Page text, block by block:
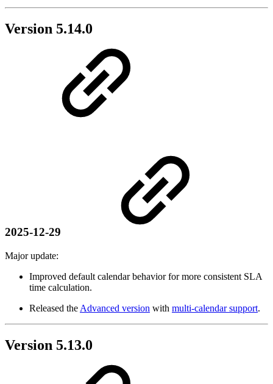
Version 5.14.0
2025-12-29
Major update:
Improved default calendar behavior for more consistent SLA
time calculation.
Released the Advanced version with multi-calendar support.
Version 5.13.0